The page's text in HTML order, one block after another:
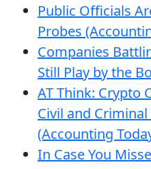
Public Officials
Probes
Companies
Still Play by the
AT Think: Crypto
Civil and
(Accounting
In Case You